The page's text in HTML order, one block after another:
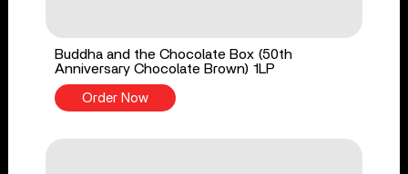
Buddha and the Chocolate Box (50th
Anniversary Chocolate Brown) 1LP
Order Now